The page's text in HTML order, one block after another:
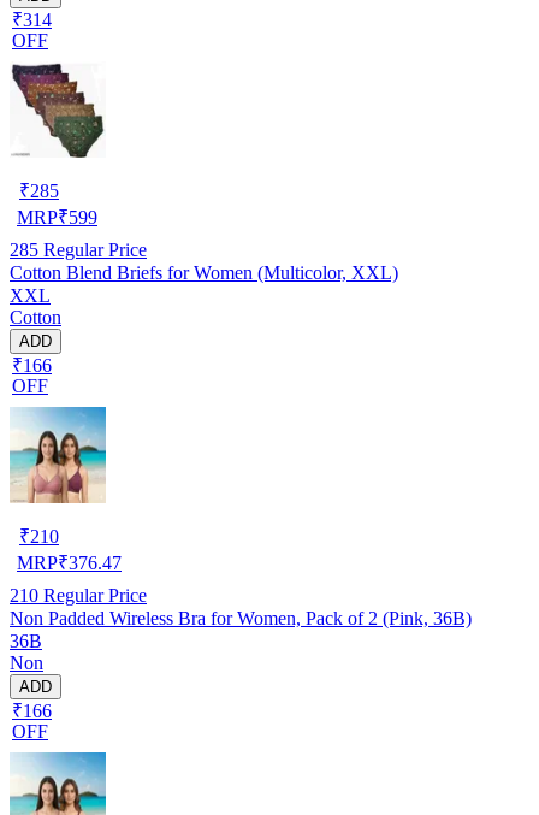
₹314
OFF
₹285
MRP₹599
285 Regular Price
Cotton Blend Briefs for Women (Multicolor, XXL)
XXL
Cotton
ADD
₹166
OFF
₹210
MRP₹376.47
210 Regular Price
Non Padded Wireless Bra for Women, Pack of 2 (Pink, 36B)
36B
Non
ADD
₹166
OFF